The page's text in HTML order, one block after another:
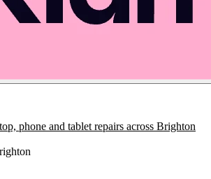
phone and tablet repairs across Brighton